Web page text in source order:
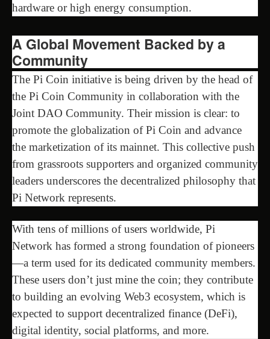
hardware or high energy consumption.
A Global Movement Backed by a
Community
The Pi Coin initiative is being driven by the head of
the Pi Coin Community in collaboration with the
Joint DAO Community. Their mission is clear: to
promote the globalization of Pi Coin and advance
the marketization of its mainnet. This collective push
from grassroots supporters and organized community
leaders underscores the decentralized philosophy that
Pi Network represents.
With tens of millions of users worldwide, Pi
Network has formed a strong foundation of pioneers
—a term used for its dedicated community members.
These users don’t just mine the coin; they contribute
to building an evolving Web3 ecosystem, which is
expected to support decentralized finance (DeFi),
digital identity, social platforms, and more.